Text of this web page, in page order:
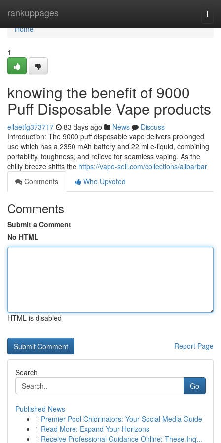
rankuppages
Home
Home
1
knowing the benefit of 9000
Puff Disposable Vape products
ellaetfg373717 83 days ago News
Discuss
Introduction: The 9000 puff disposable vape delivers prolonged
use which has a 2350 mAh battery and 22 ml e-liquid, combining
portability, toughness, and relieve for seamless vaping. As the
chilly breeze shifts the https://vape-sell.com/collections/alibarbar
Comments
Who Upvoted
Comments
Submit a Comment
No HTML
HTML is disabled
Report Page
Search
Go
Published News
1 Premier Pool Chlorinators: Your Social Media Guide
1 Read More: Expand Your Horizons
1 Receive Professional Guidance Online: These Inq...